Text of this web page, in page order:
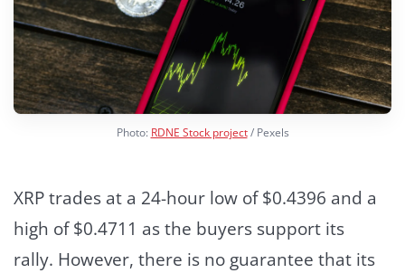
Photo: RDNE Stock project/ Pexels
XRP trades at a 24-hour low of $0.4396 and a
high of $0.4711 as the buyers support its
rally. However, there is no guarantee that its